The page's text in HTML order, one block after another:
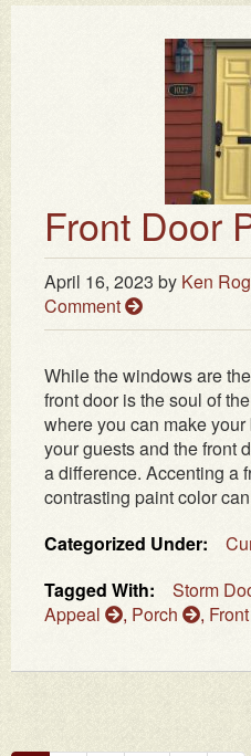
Front Door
April 16, 2023 by Ken
Comment
While the windows are
front door is the soul of
where you can make
your guests and the front
a difference. Accenting a
contrasting paint color
Categorized Under:
Tagged With:
Storm
Appeal
, Porch ,